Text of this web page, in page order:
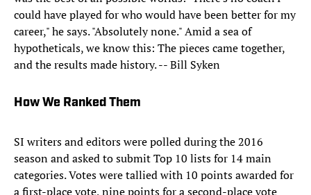
could have played for who would have been better for my
career," he says. "Absolutely none." Amid a sea of
hypotheticals, we know this: The pieces came together,
and the results made history. -- Bill Syken
How We Ranked Them
SI writers and editors were polled during the 2016
season and asked to submit Top 10 lists for 14 main
categories. Votes were tallied with 10 points awarded for
a first-place vote, nine points for a second-place vote